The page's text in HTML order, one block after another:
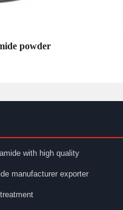
powder
with high quality
manufacturer exporter